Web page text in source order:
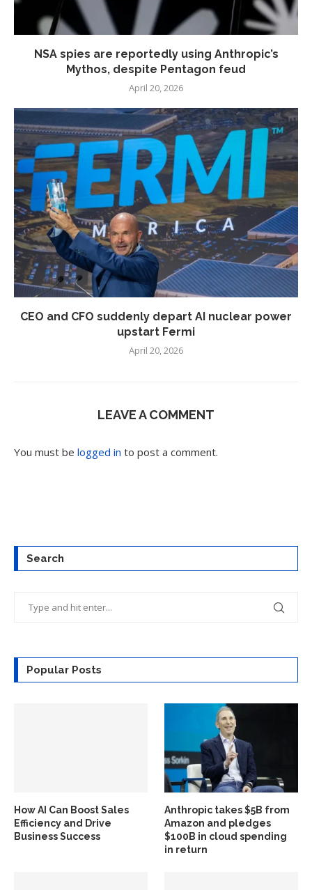
NSA spies are reportedly using Anthropic’s
Mythos, despite Pentagon feud
April 20, 2026
CEO and CFO suddenly depart AI nuclear power
upstart Fermi
April 20, 2026
LEAVE A COMMENT
You must be logged in to post a comment.
Search
Popular Posts
How AI Can Boost Sales
Efficiency and Drive
Business Success
Anthropic takes $5B from
Amazon and pledges
$100B in cloud spending
in return